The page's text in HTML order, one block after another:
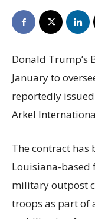
Donald Trump’s
January to
reportedly
Arkel
The contract has
Louisiana-
military outpost
troops as part of